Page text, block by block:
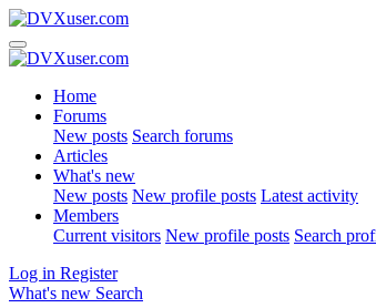
Home
Forums
New posts Search forums
Articles
What's new
New posts New profile posts Latest activity
Members
Current visitors New profile posts Search
Log in Register
What's new Search